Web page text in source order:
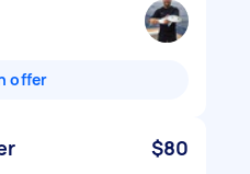
offer
$80